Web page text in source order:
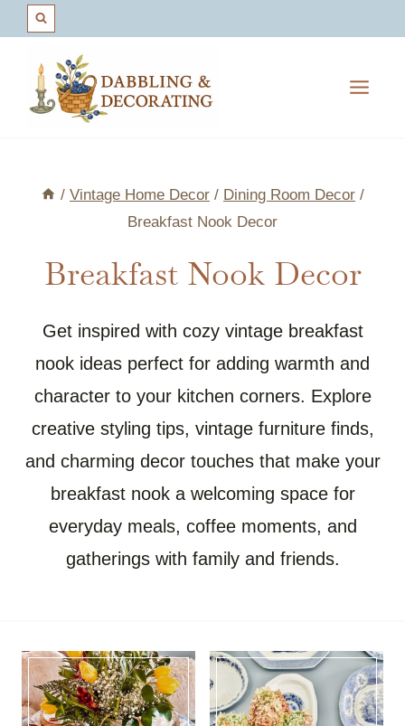
content
/ Vintage Home Decor / Dining Room Decor /
Breakfast Nook Decor
Breakfast Nook Decor
Get inspired with cozy vintage breakfast
nook ideas perfect for adding warmth and
character to your kitchen corners. Explore
creative styling tips, vintage furniture finds,
and charming decor touches that make your
breakfast nook a welcoming space for
everyday meals, coffee moments, and
gatherings with family and friends.